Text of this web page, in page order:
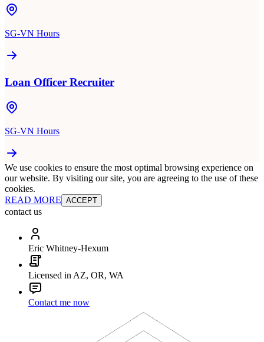
SG-VN Hours
Loan Officer Recruiter
SG-VN Hours
We use cookies to ensure the most optimal browsing experience on
our website. By visiting our site, you are agreeing to the use of these
cookies.
READ MORE ACCEPT
contact us
Eric Whitney-Hexum
Licensed in AZ, OR, WA
Contact me now